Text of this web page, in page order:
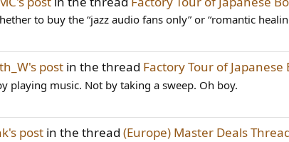
to buy the “jazz audio fans only” or “romantic
post in the thread Factory Tour of
playing music. Not by taking a sweep. Oh boy.
post in the thread (Europe) Master Deals